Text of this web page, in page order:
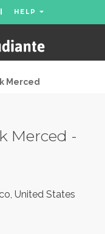
HELP
Merced
Merced -
United States